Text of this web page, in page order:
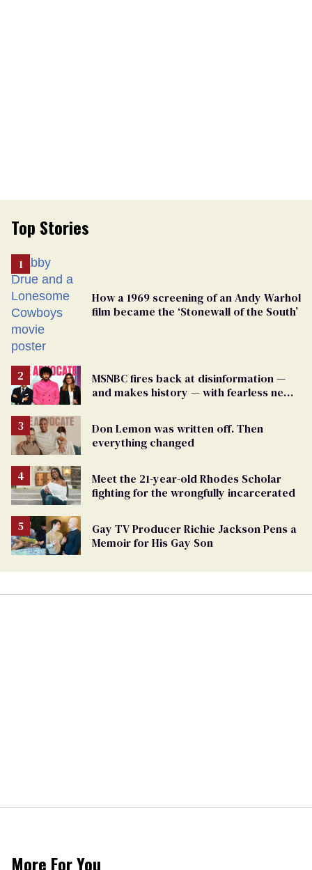
Top Stories
How a 1969 screening of an Andy Warhol
film became the ‘Stonewall of the South’
MSNBC fires back at disinformation —
and makes history — with fearless new
Don Lemon was written off. Then
everything changed
Meet the 21-year-old Rhodes Scholar
fighting for the wrongfully incarcerated
Gay TV Producer Richie Jackson Pens a
Memoir for His Gay Son
More For You